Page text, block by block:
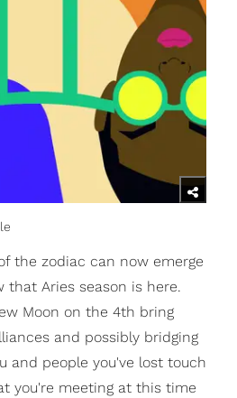
the zodiac can now emerge
Aries season is here.
Moon on the 4th bring
and possibly bridging
and people you've lost touch
you're meeting at this time